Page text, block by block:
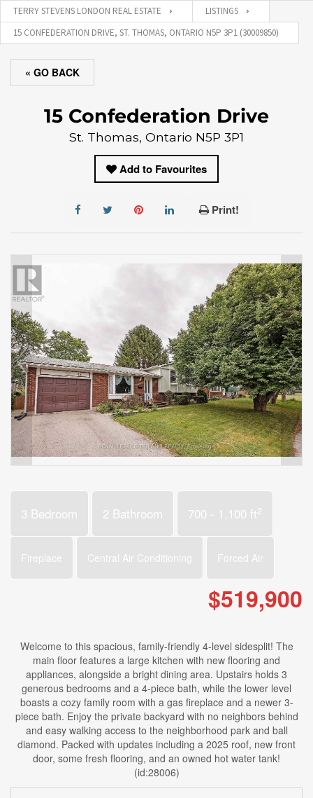
TERRY STEVENS LONDON REAL ESTATE
LISTINGS
15 CONFEDERATION DRIVE, ST. THOMAS, ONTARIO N5P 3P1 (30009850)
« GO BACK
15 Confederation Drive
St. Thomas, Ontario N5P 3P1
Add to Favourites
Print!
3 Bedroom 2 Bathroom 700 - 1,100 ft2
Fireplace Central Air Conditioning Forced Air
$519,900
Welcome to this spacious, family-friendly 4-level sidesplit! The
main floor features a large kitchen with new flooring and
appliances, alongside a bright dining area. Upstairs holds 3
generous bedrooms and a 4-piece bath, while the lower level
boasts a cozy family room with a gas fireplace and a newer 3-
piece bath. Enjoy the private backyard with no neighbors behind
and easy walking access to the neighborhood park and ball
diamond. Packed with updates including a 2025 roof, new front
door, some fresh flooring, and an owned hot water tank!
(id:28006)